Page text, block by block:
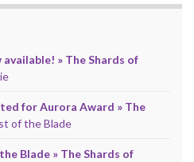
» The Shards of
for Aurora Award » The
of the Blade
Blade » The Shards of